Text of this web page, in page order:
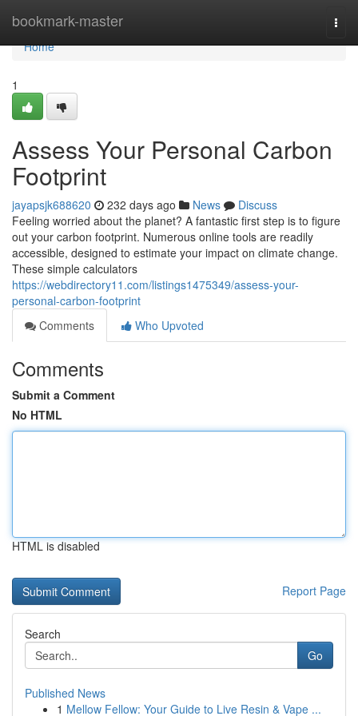
bookmark-master
Home
Home
1
Assess Your Personal Carbon
Footprint
jayapsjk688620 232 days ago News
Discuss
Feeling worried about the planet? A fantastic first step is to figure
out your carbon footprint. Numerous online tools are readily
accessible, designed to estimate your impact on climate change.
These simple calculators
https://webdirectory11.com/listings1475349/assess-your-
personal-carbon-footprint
Comments
Who Upvoted
Comments
Submit a Comment
No HTML
HTML is disabled
Report Page
Search
Go
Published News
1 Mellow Fellow: Your Guide to Live Resin & Vape ...